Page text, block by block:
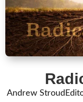
Andrew